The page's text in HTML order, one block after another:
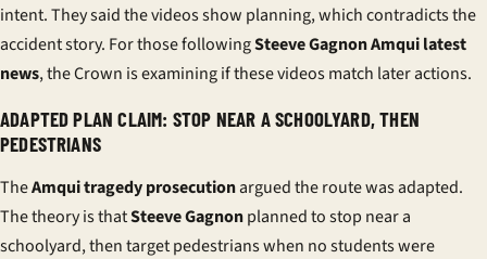
intent. They said the videos show planning, which contradicts the
accident story. For those followingSteeve Gagnon Amqui latest
news, the Crown is examining if these videos match later actions.
ADAPTED PLAN CLAIM: STOP NEAR A SCHOOLYARD, THEN
PEDESTRIANS
TheAmqui tragedy prosecutionargued the route was adapted.
The theory is thatSteeve Gagnonplanned to stop near a
schoolyard, then target pedestrians when no students were